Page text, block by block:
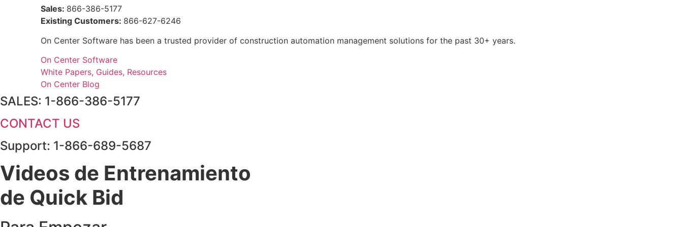
Sales: 866-386-5177
Existing Customers: 866-627-6246
On Center Software has been a trusted provider of construction automation management solutions for the past 30+ years.
On Center Software
White Papers, Guides, Resources
On Center Blog
SALES: 1-866-386-5177
CONTACT US
Support: 1-866-689-5687
Videos de Entrenamiento
de Quick Bid